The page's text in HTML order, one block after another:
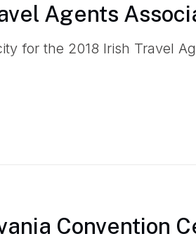
Agents
for the 2018 Irish Travel
Convention